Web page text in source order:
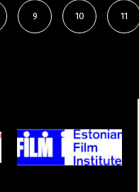
9 10 11